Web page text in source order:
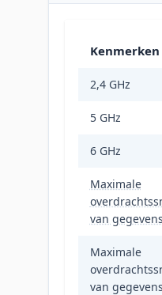
Kenmerken
2,4 GHz
5 GHz
6 GHz
Maximale
van gegevens
Maximale
van gegevens